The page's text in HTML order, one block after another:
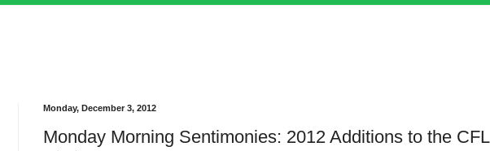
Monday, December 3, 2012
Monday Morning Sentimonies: 2012 Additions to the CFL